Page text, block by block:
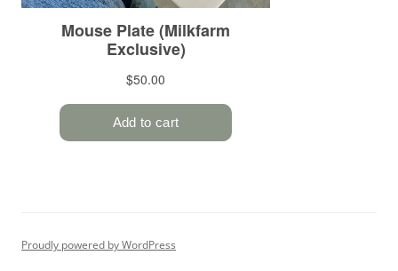
Proudly powered by WordPress